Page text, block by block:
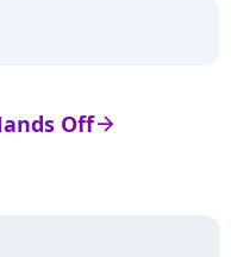
arrow_right
Off